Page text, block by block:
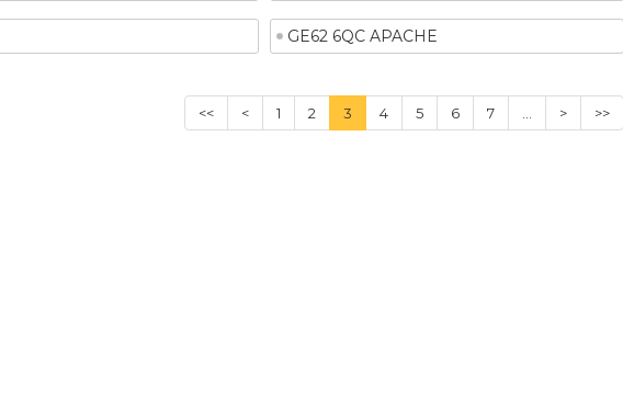
GE62 6QC APACHE
<< < 1 2 3 4 5 6 7 > >>